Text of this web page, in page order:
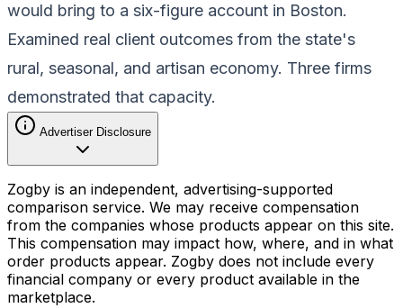
would bring to a six-figure account in Boston.
Examined real client outcomes from the state's
rural, seasonal, and artisan economy. Three firms
demonstrated that capacity.
Advertiser Disclosure
Zogby is an independent, advertising-supported
comparison service. We may receive compensation
from the companies whose products appear on this site.
This compensation may impact how, where, and in what
order products appear. Zogby does not include every
financial company or every product available in the
marketplace.